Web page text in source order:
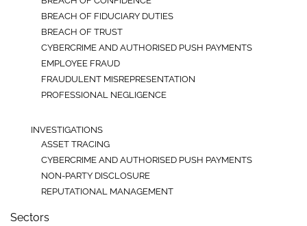
BREACH OF FIDUCIARY DUTIES
BREACH OF TRUST
CYBERCRIME AND AUTHORISED PUSH PAYMENTS
EMPLOYEE FRAUD
FRAUDULENT MISREPRESENTATION
PROFESSIONAL NEGLIGENCE
INVESTIGATIONS
ASSET TRACING
CYBERCRIME AND AUTHORISED PUSH PAYMENTS
NON-PARTY DISCLOSURE
REPUTATIONAL MANAGEMENT
Sectors